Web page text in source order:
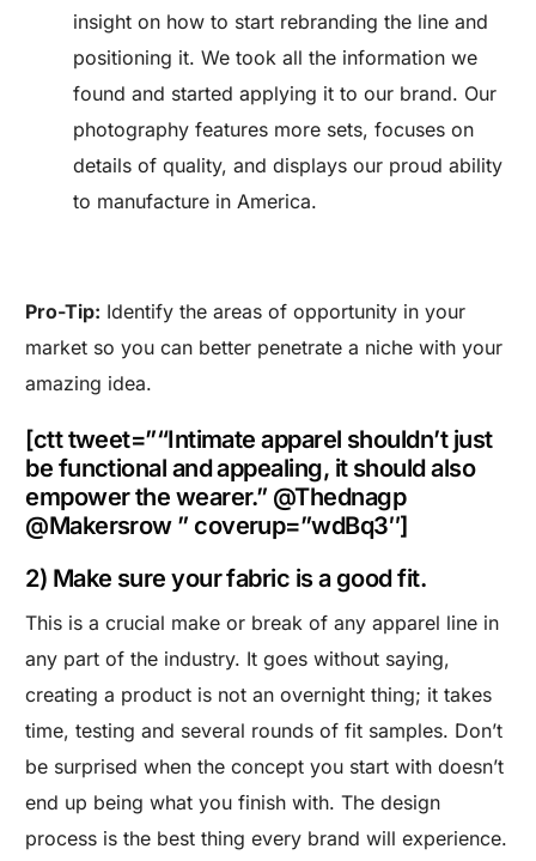
insight on how to start rebranding the line and
positioning it. We took all the information we
found and started applying it to our brand. Our
photography features more sets, focuses on
details of quality, and displays our proud ability
to manufacture in America.
Pro-Tip: Identify the areas of opportunity in your
market so you can better penetrate a niche with your
amazing idea.
[ctt tweet=”“Intimate apparel shouldn’t just
be functional and appealing, it should also
empower the wearer.” @Thednagp
@Makersrow ” coverup=”wdBq3″]
2) Make sure your fabric is a good fit.
This is a crucial make or break of any apparel line in
any part of the industry. It goes without saying,
creating a product is not an overnight thing; it takes
time, testing and several rounds of fit samples. Don’t
be surprised when the concept you start with doesn’t
end up being what you finish with. The design
process is the best thing every brand will experience.